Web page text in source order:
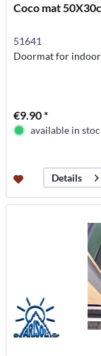
Coco mat
51641
Doormat for indoor
€9.90 *
available in
Details